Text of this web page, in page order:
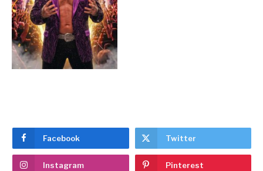
Facebook Twitter
Instagram Pinterest